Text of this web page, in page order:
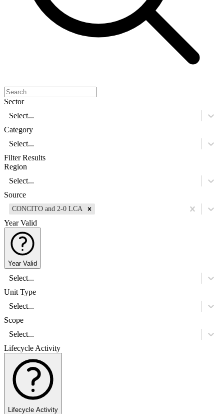
Sector
Select...
Category
Select...
Filter Results
Region
Select...
Source
CONCITO and 2-0 LCA
Year Valid
Year Valid
Select...
Unit Type
Select...
Scope
Select...
Lifecycle Activity
Lifecycle Activity